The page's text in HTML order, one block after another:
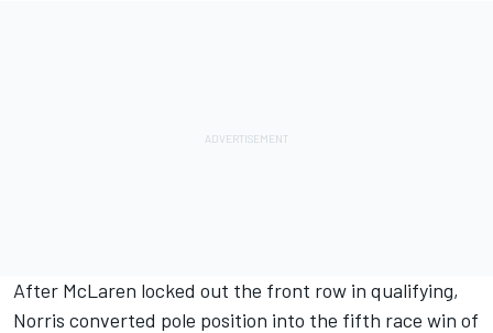
After McLaren locked out the front row in qualifying,
Norris converted pole position into the fifth race win of